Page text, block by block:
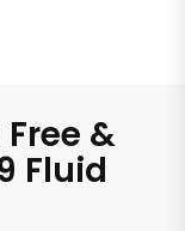
&
Fluid